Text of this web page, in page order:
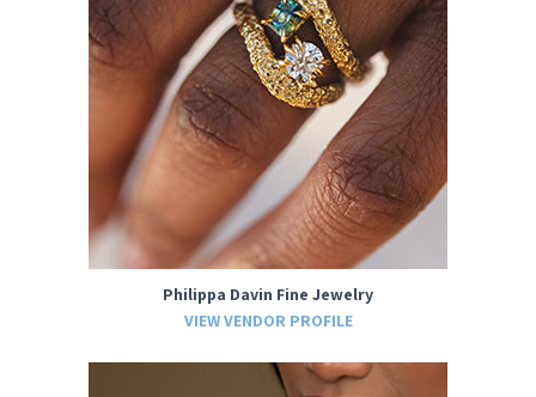
Philippa Davin Fine Jewelry
VIEW VENDOR PROFILE